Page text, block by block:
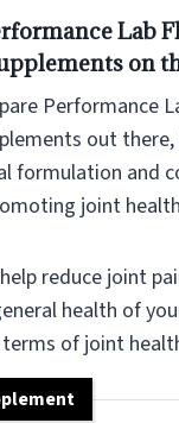
Lab
on
Performance
out
formulation and
joint
reduce joint
health of
of joint